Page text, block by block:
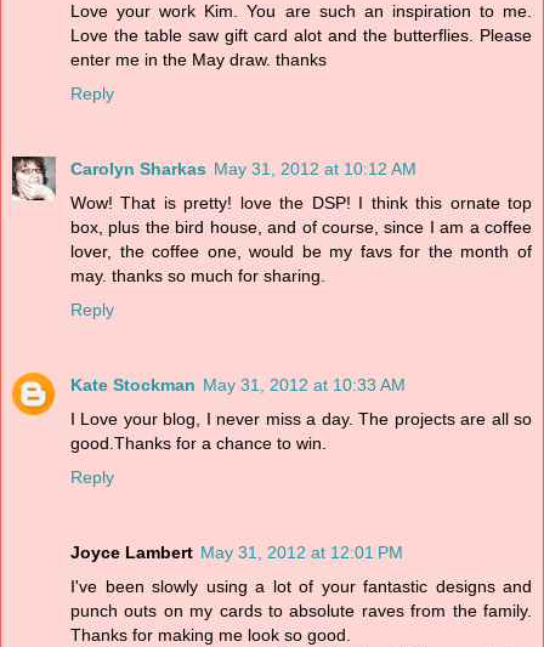
Love your work Kim. You are such an inspiration to me.
Love the table saw gift card alot and the butterflies. Please
enter me in the May draw. thanks
Reply
Carolyn Sharkas May 31, 2012 at 10:12 AM
Wow! That is pretty! love the DSP! I think this ornate top
box, plus the bird house, and of course, since I am a coffee
lover, the coffee one, would be my favs for the month of
may. thanks so much for sharing.
Reply
Kate Stockman May 31, 2012 at 10:33 AM
I Love your blog, I never miss a day. The projects are all so
good.Thanks for a chance to win.
Reply
Joyce Lambert May 31, 2012 at 12:01 PM
I've been slowly using a lot of your fantastic designs and
punch outs on my cards to absolute raves from the family.
Thanks for making me look so good.